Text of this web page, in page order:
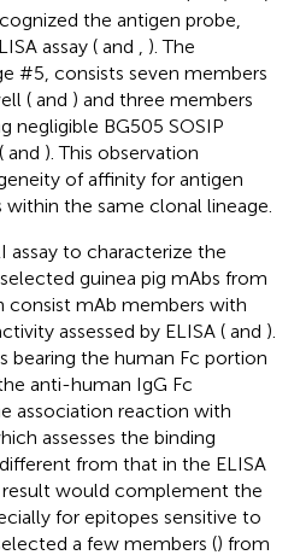
the antigen probe,
assay ( and , ). The
#5, consists seven members
( and ) and three members
negligible BG505 SOSIP
and ). This observation
of affinity for antigen
the same clonal lineage.
assay to characterize the
guinea pig mAbs from
consist mAb members with
assessed by ELISA ( and ).
bearing the human Fc portion
anti-human IgG Fc
association reaction with
assesses the binding
from that in the ELISA
result would complement the
for epitopes sensitive to
a few members () from